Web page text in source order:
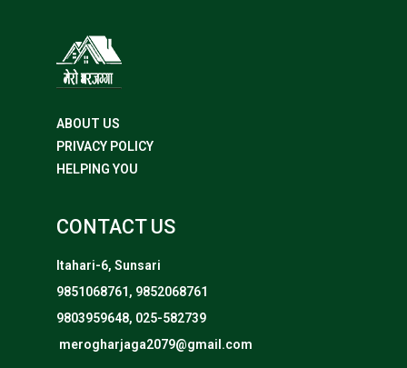
ABOUT US
PRIVACY POLICY
HELPING YOU
CONTACT US
Itahari-6, Sunsari
9851068761, 9852068761
9803959648, 025-582739
merogharjaga2079@gmail.com